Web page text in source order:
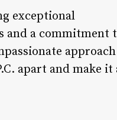
exceptional
and a commitment
apart and make it